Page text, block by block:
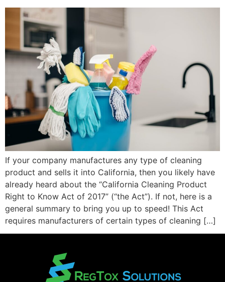
If your company manufactures any type of cleaning
product and sells it into California, then you likely have
already heard about the “California Cleaning Product
Right to Know Act of 2017” (“the Act”). If not, here is a
general summary to bring you up to speed! This Act
requires manufacturers of certain types of cleaning […]